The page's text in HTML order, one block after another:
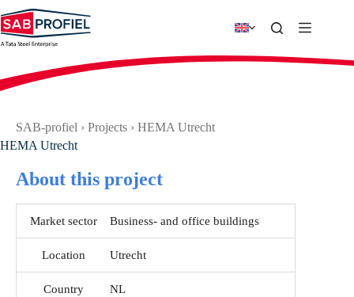
to
content
SAB-profiel › Projects › HEMA Utrecht
HEMA Utrecht
About this project
Market sector Business- and office buildings
Location Utrecht
Country NL